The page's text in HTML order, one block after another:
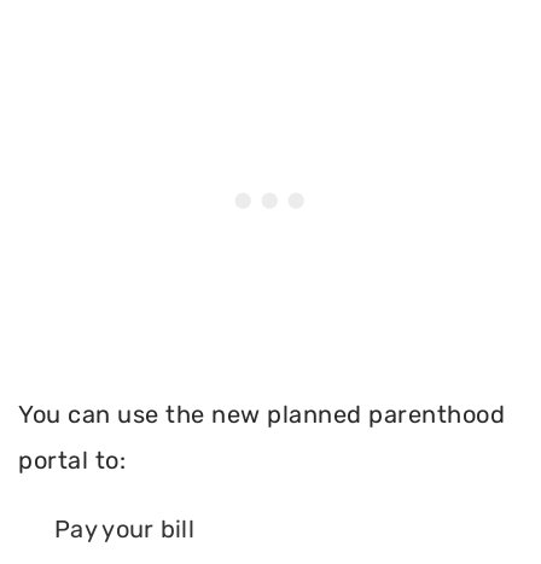
You can use the new planned parenthood
portal to:
Pay your bill